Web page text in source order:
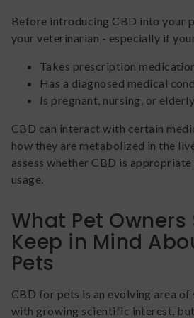
Before introducing CBD into your
your veterinarian - especially if
Takes prescription
Has a diagnosed medical
Is pregnant, nursing, or elderly
CBD can interact with certain
how they are metabolized in the
assess whether CBD is
usage.
What Pet Owners
Keep in Mind
Pets
CBD for pets is an evolving area
with growing scientific interest,